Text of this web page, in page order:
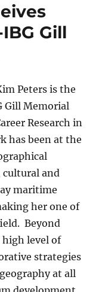
Gill
Peters is the
Gill Memorial
Research in
has been at the
cultural and
maritime
her one of
Beyond
high level of
strategies
at all